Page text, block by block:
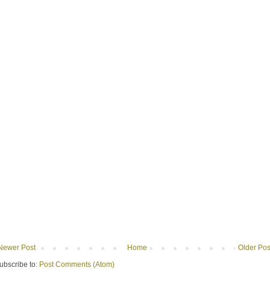
Post Older
Home
to: Post Comments (Atom)